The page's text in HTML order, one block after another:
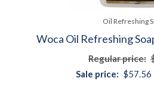
Oil Refreshing
Woca Oil Refreshing
Regular price:
Sale price: $57.56